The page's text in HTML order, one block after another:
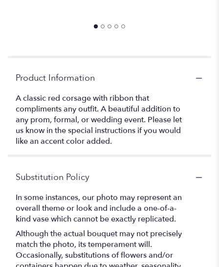
Product Information
A classic red corsage with ribbon that
compliments any outfit. A beautiful addition to
any prom, formal, or wedding event. Please let
us know in the special instructions if you would
like an accent color added.
Substitution Policy
In some instances, our photo may represent an
overall theme or look and include a one-of-a-
kind vase which cannot be exactly replicated.
Although the actual bouquet may not precisely
match the photo, its temperament will.
Occasionally, substitutions of flowers and/or